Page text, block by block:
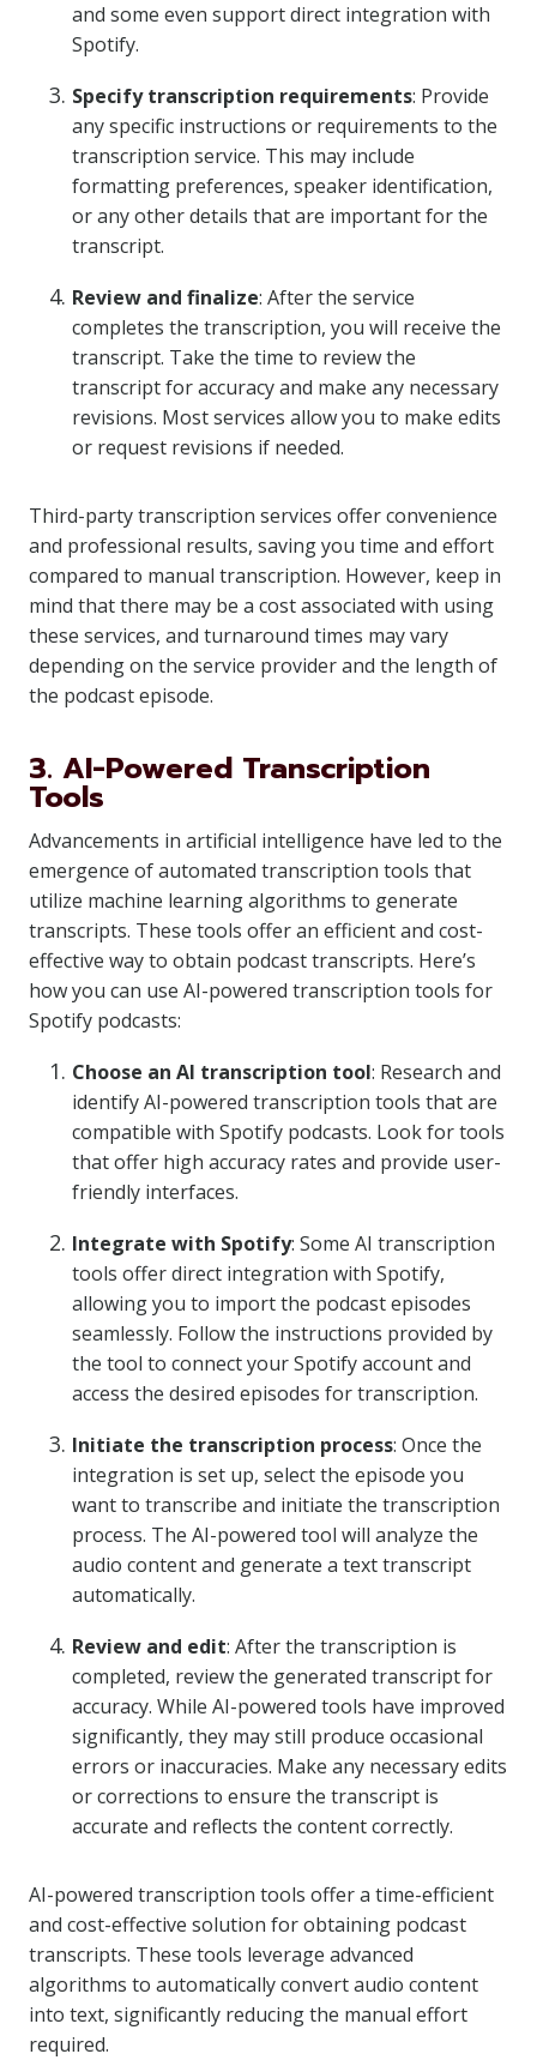
and some even support direct integration with
Spotify.
Specify transcription requirements: Provide
any specific instructions or requirements to the
transcription service. This may include
formatting preferences, speaker identification,
or any other details that are important for the
transcript.
Review and finalize: After the service
completes the transcription, you will receive the
transcript. Take the time to review the
transcript for accuracy and make any necessary
revisions. Most services allow you to make edits
or request revisions if needed.
Third-party transcription services offer convenience
and professional results, saving you time and effort
compared to manual transcription. However, keep in
mind that there may be a cost associated with using
these services, and turnaround times may vary
depending on the service provider and the length of
the podcast episode.
3. AI-Powered Transcription
Tools
Advancements in artificial intelligence have led to the
emergence of automated transcription tools that
utilize machine learning algorithms to generate
transcripts. These tools offer an efficient and cost-
effective way to obtain podcast transcripts. Here’s
how you can use AI-powered transcription tools for
Spotify podcasts:
Choose an AI transcription tool: Research and
identify AI-powered transcription tools that are
compatible with Spotify podcasts. Look for tools
that offer high accuracy rates and provide user-
friendly interfaces.
Integrate with Spotify: Some AI transcription
tools offer direct integration with Spotify,
allowing you to import the podcast episodes
seamlessly. Follow the instructions provided by
the tool to connect your Spotify account and
access the desired episodes for transcription.
Initiate the transcription process: Once the
integration is set up, select the episode you
want to transcribe and initiate the transcription
process. The AI-powered tool will analyze the
audio content and generate a text transcript
automatically.
Review and edit: After the transcription is
completed, review the generated transcript for
accuracy. While AI-powered tools have improved
significantly, they may still produce occasional
errors or inaccuracies. Make any necessary edits
or corrections to ensure the transcript is
accurate and reflects the content correctly.
AI-powered transcription tools offer a time-efficient
and cost-effective solution for obtaining podcast
transcripts. These tools leverage advanced
algorithms to automatically convert audio content
into text, significantly reducing the manual effort
required.